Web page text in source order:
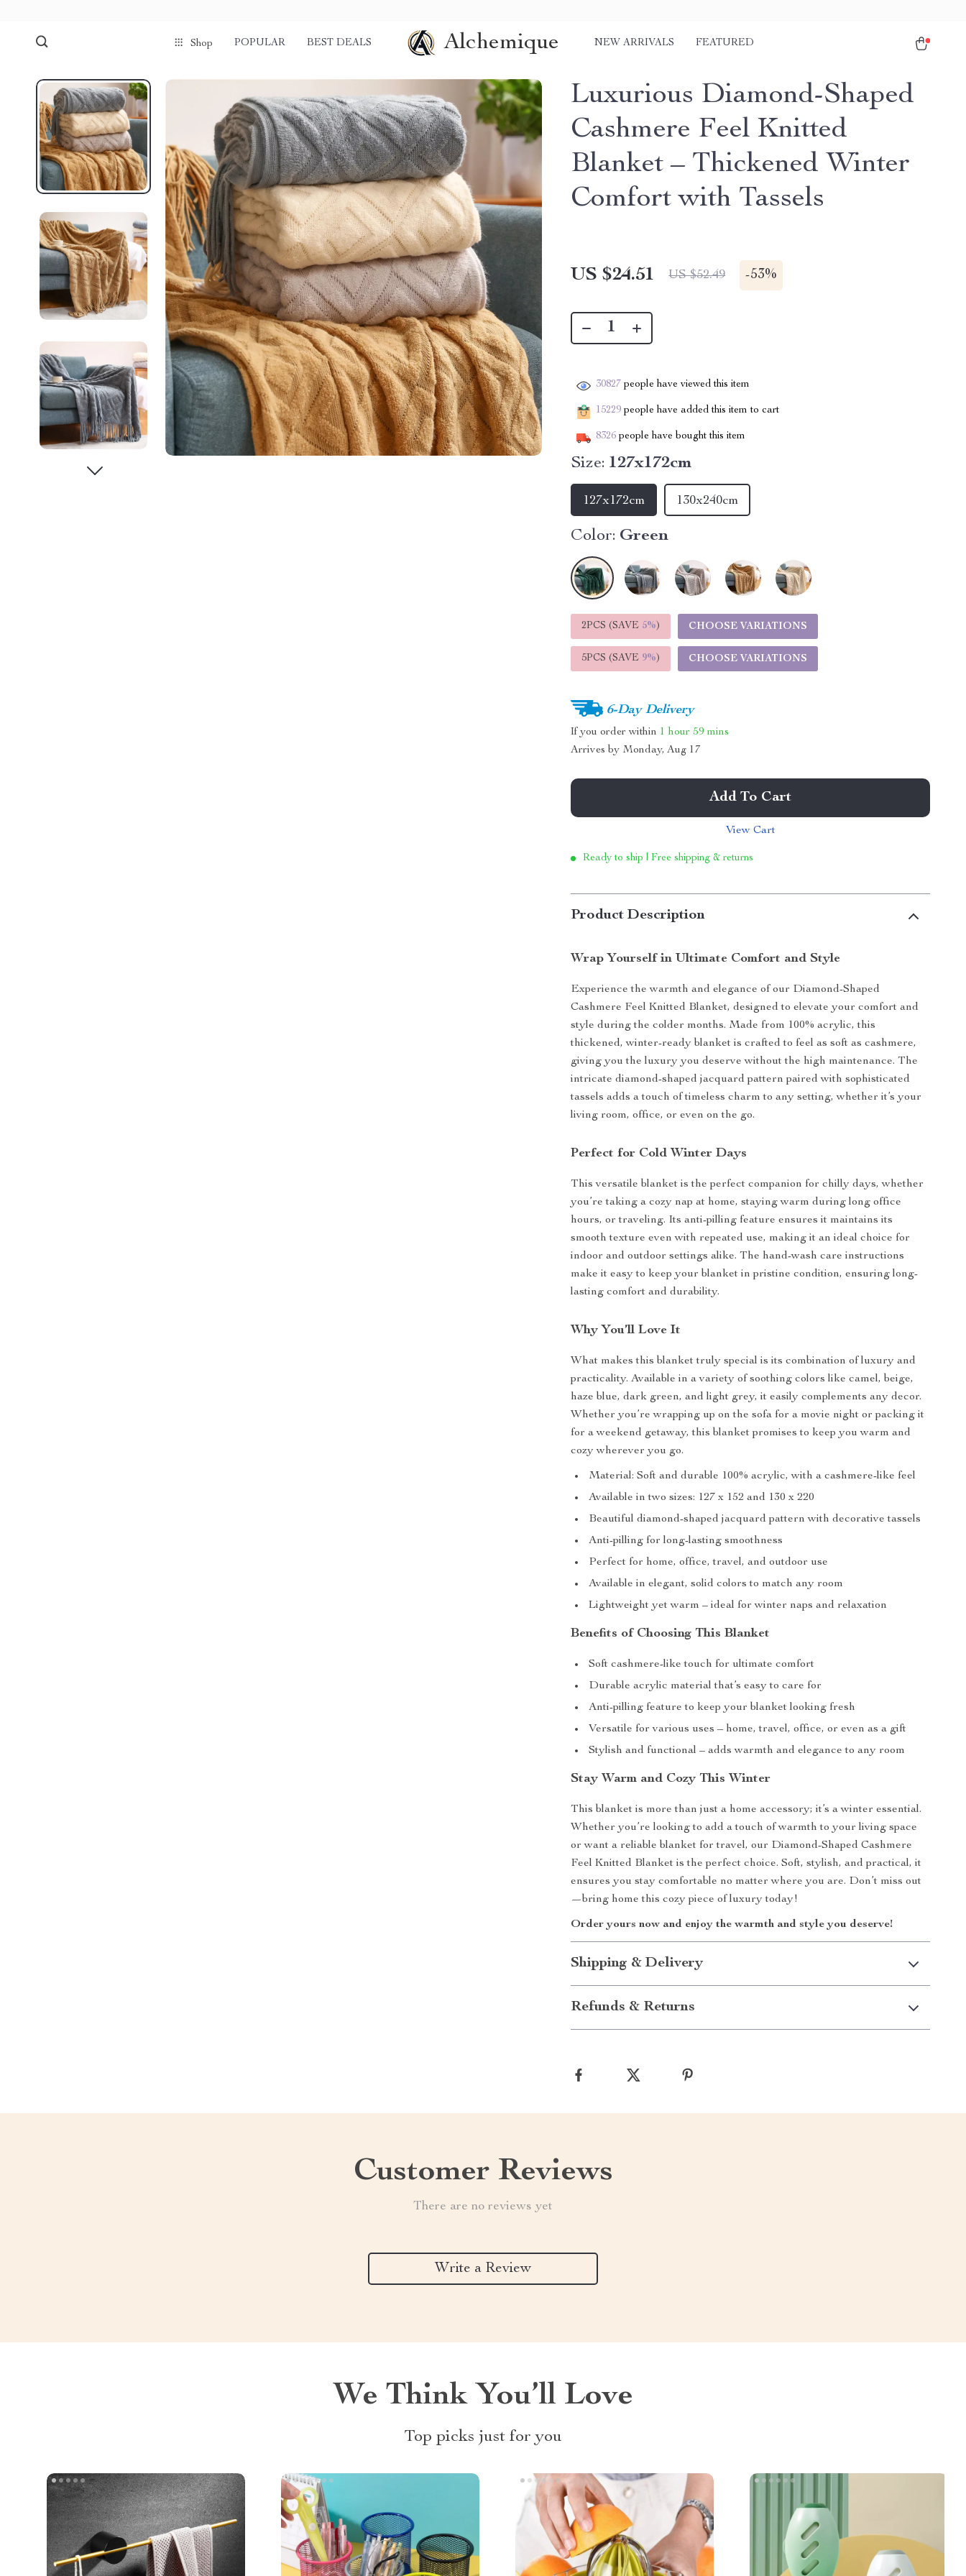
Shop POPULAR BEST DEALS Alchemique NEW ARRIVALS FEATURED
Luxurious Diamond-Shaped
Cashmere Feel Knitted
Blanket – Thickened Winter
Comfort with Tassels
US $24.51 US $52.49 -53%
30827 people have viewed this item
15229 people have added this item to cart
8326 people have bought this item
Size: 127x172cm
127x172cm 130x240cm
Color: Green
2PCS (SAVE 5%) CHOOSE VARIATIONS
5PCS (SAVE 9%) CHOOSE VARIATIONS
6-Day Delivery
If you order within 1 hour 59 mins
Arrives by Monday, Aug 17
Add To Cart
View Cart
Ready to ship | Free shipping & returns
Product Description
Wrap Yourself in Ultimate Comfort and Style
Experience the warmth and elegance of our Diamond-Shaped
Cashmere Feel Knitted Blanket, designed to elevate your comfort and
style during the colder months. Made from 100% acrylic, this
thickened, winter-ready blanket is crafted to feel as soft as cashmere,
giving you the luxury you deserve without the high maintenance. The
intricate diamond-shaped jacquard pattern paired with sophisticated
tassels adds a touch of timeless charm to any setting, whether it’s your
living room, office, or even on the go.
Perfect for Cold Winter Days
This versatile blanket is the perfect companion for chilly days, whether
you’re taking a cozy nap at home, staying warm during long office
hours, or traveling. Its anti-pilling feature ensures it maintains its
smooth texture even with repeated use, making it an ideal choice for
indoor and outdoor settings alike. The hand-wash care instructions
make it easy to keep your blanket in pristine condition, ensuring long-
lasting comfort and durability.
Why You’ll Love It
What makes this blanket truly special is its combination of luxury and
practicality. Available in a variety of soothing colors like camel, beige,
haze blue, dark green, and light grey, it easily complements any decor.
Whether you’re wrapping up on the sofa for a movie night or packing it
for a weekend getaway, this blanket promises to keep you warm and
cozy wherever you go.
Material: Soft and durable 100% acrylic, with a cashmere-like feel
Available in two sizes: 127 x 152 and 130 x 220
Beautiful diamond-shaped jacquard pattern with decorative tassels
Anti-pilling for long-lasting smoothness
Perfect for home, office, travel, and outdoor use
Available in elegant, solid colors to match any room
Lightweight yet warm – ideal for winter naps and relaxation
Benefits of Choosing This Blanket
Soft cashmere-like touch for ultimate comfort
Durable acrylic material that’s easy to care for
Anti-pilling feature to keep your blanket looking fresh
Versatile for various uses – home, travel, office, or even as a gift
Stylish and functional – adds warmth and elegance to any room
Stay Warm and Cozy This Winter
This blanket is more than just a home accessory; it’s a winter essential.
Whether you’re looking to add a touch of warmth to your living space
or want a reliable blanket for travel, our Diamond-Shaped Cashmere
Feel Knitted Blanket is the perfect choice. Soft, stylish, and practical, it
ensures you stay comfortable no matter where you are. Don’t miss out
—bring home this cozy piece of luxury today!
Order yours now and enjoy the warmth and style you deserve!
Shipping & Delivery
Refunds & Returns
Customer Reviews
There are no reviews yet
Write a Review
We Think You’ll Love
Top picks just for you